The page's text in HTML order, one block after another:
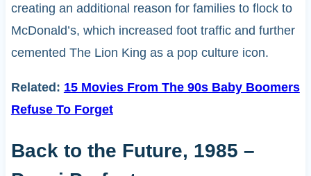
creating an additional reason for families to flock to
McDonald’s, which increased foot traffic and further
cemented The Lion King as a pop culture icon.
Related: 15 Movies From The 90s Baby Boomers
Refuse To Forget
Back to the Future, 1985 –